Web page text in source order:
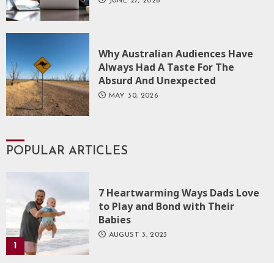
Why Australian Audiences Have
Always Had A Taste For The
Absurd And Unexpected
MAY 30, 2026
POPULAR ARTICLES
1
7 Heartwarming Ways Dads Love
to Play and Bond with Their
Babies
AUGUST 3, 2023